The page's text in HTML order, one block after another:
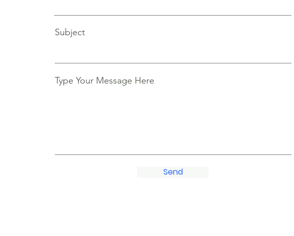
Subject
Type Your Message Here
Send